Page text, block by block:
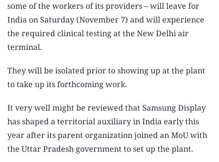
some of the workers of its providers – will leave for
India on Saturday (November 7) and will experience
the required clinical testing at the New Delhi air
terminal.
They will be isolated prior to showing up at the plant
to take up its forthcoming work.
It very well might be reviewed that Samsung Display
has shaped a territorial auxiliary in India early this
year after its parent organization joined an MoU with
the Uttar Pradesh government to set up the plant.